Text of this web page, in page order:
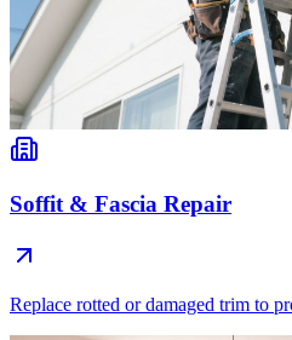
Soffit & Fascia Repair
Replace rotted or damaged trim to